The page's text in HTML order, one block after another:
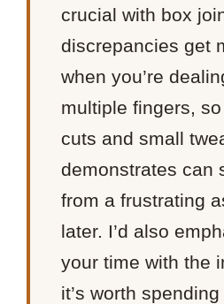
crucial with box
discrepancies get
when you’re
multiple fingers,
cuts and small
demonstrates can
from a frustrating
later. I’d also
your time with the
it’s worth